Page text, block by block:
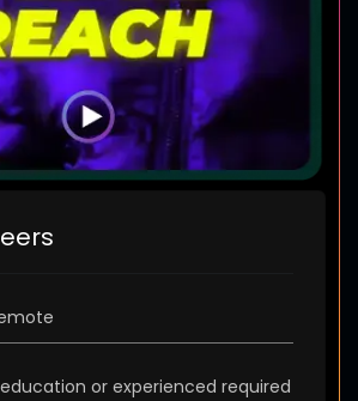
or experienced required